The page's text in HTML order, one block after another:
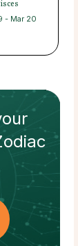
- Mar 20